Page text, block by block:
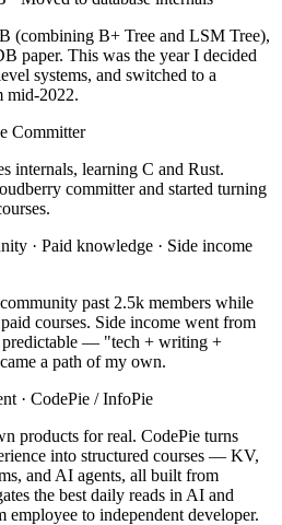
(combining B+ Tree and LSM Tree),
paper. This was the year I decided
systems, and switched to a
mid-2022.
Committer
internals, learning C and Rust.
committer and started turning
· Paid knowledge · Side income
past 2.5k members while
courses. Side income went from
predictable — "tech + writing +
a path of my own.
· CodePie / InfoPie
products for real. CodePie turns
into structured courses — KV,
and AI agents, all built from
the best daily reads in AI and
employee to independent developer.